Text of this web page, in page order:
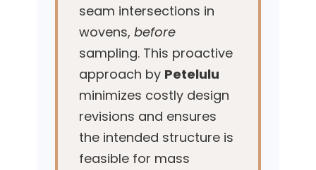
seam intersections in
wovens,before
sampling. This proactive
approach by Petelulu
minimizes costly design
revisions and ensures
the intended structure is
feasible for mass